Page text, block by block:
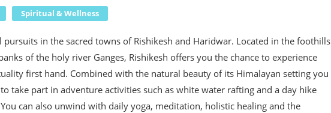
Spiritual & Wellness
in the sacred towns of Rishikesh and Haridwar. Located in the foothills
of the holy river Ganges, Rishikesh offers you the chance to experience
first hand. Combined with the natural beauty of its Himalayan setting you
take part in adventure activities such as white water rafting and a day hike
can also unwind with daily yoga, meditation, holistic healing and the